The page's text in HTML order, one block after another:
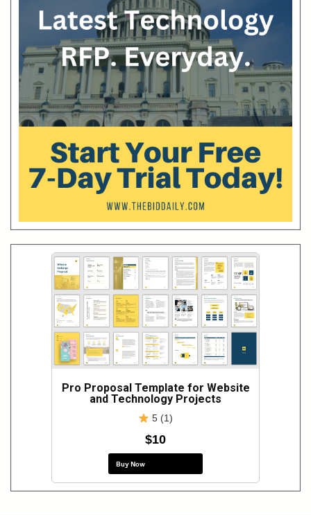
Pro Proposal Template for Website
and Technology Projects
5 (1)
$10
Buy Now